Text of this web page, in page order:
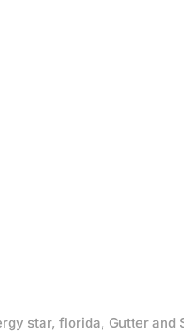
star, florida, Gutter and